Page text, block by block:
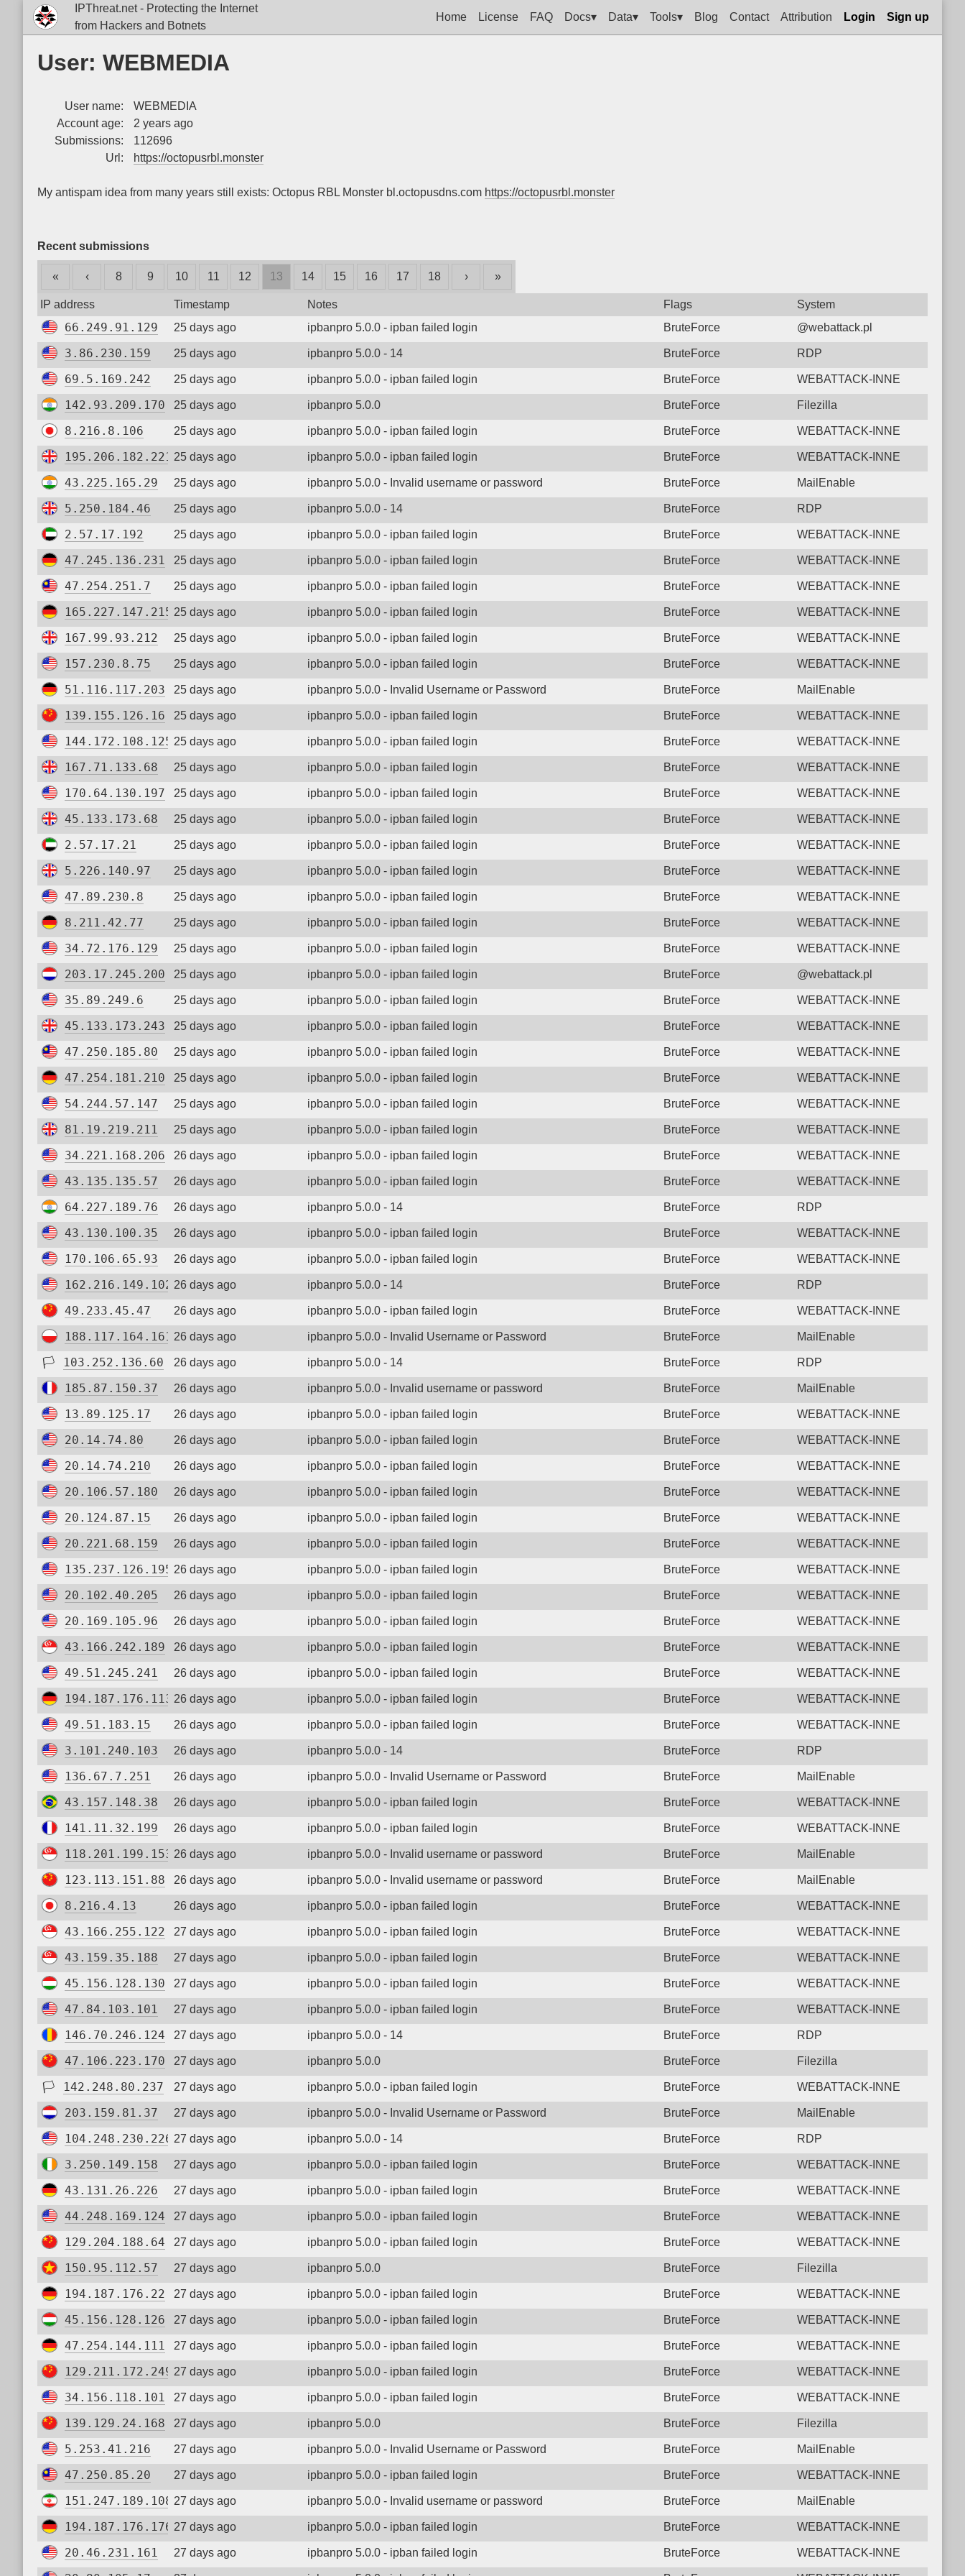
IPThreat.net - Protecting the Internet
from Hackers and Botnets
Home License FAQ Docs▾ Data▾ Tools▾ Blog Contact Attribution Login Sign up
User: WEBMEDIA
User name:
WEBMEDIA
Account age:
2 years ago
Submissions:
112696
Url:
https://octopusrbl.monster
My antispam idea from many years still exists: Octopus RBL Monster bl.octopusdns.com https://octopusrbl.monster
Recent submissions
« ‹ 8 9 10 11 12 13 14 15 16 17 18 › »
IP address Timestamp Notes Flags System
66.249.91.129 25 days ago ipbanpro 5.0.0 - ipban failed login BruteForce @webattack.pl
3.86.230.159 25 days ago ipbanpro 5.0.0 - 14 BruteForce RDP
69.5.169.242 25 days ago ipbanpro 5.0.0 - ipban failed login BruteForce WEBATTACK-INNE
142.93.209.170 25 days ago ipbanpro 5.0.0 BruteForce Filezilla
8.216.8.106 25 days ago ipbanpro 5.0.0 - ipban failed login BruteForce WEBATTACK-INNE
195.206.182.221 25 days ago ipbanpro 5.0.0 - ipban failed login BruteForce WEBATTACK-INNE
43.225.165.29 25 days ago ipbanpro 5.0.0 - Invalid username or password BruteForce MailEnable
5.250.184.46 25 days ago ipbanpro 5.0.0 - 14 BruteForce RDP
2.57.17.192 25 days ago ipbanpro 5.0.0 - ipban failed login BruteForce WEBATTACK-INNE
47.245.136.231 25 days ago ipbanpro 5.0.0 - ipban failed login BruteForce WEBATTACK-INNE
47.254.251.7 25 days ago ipbanpro 5.0.0 - ipban failed login BruteForce WEBATTACK-INNE
165.227.147.215 25 days ago ipbanpro 5.0.0 - ipban failed login BruteForce WEBATTACK-INNE
167.99.93.212 25 days ago ipbanpro 5.0.0 - ipban failed login BruteForce WEBATTACK-INNE
157.230.8.75 25 days ago ipbanpro 5.0.0 - ipban failed login BruteForce WEBATTACK-INNE
51.116.117.203 25 days ago ipbanpro 5.0.0 - Invalid Username or Password BruteForce MailEnable
139.155.126.16 25 days ago ipbanpro 5.0.0 - ipban failed login BruteForce WEBATTACK-INNE
144.172.108.125 25 days ago ipbanpro 5.0.0 - ipban failed login BruteForce WEBATTACK-INNE
167.71.133.68 25 days ago ipbanpro 5.0.0 - ipban failed login BruteForce WEBATTACK-INNE
170.64.130.197 25 days ago ipbanpro 5.0.0 - ipban failed login BruteForce WEBATTACK-INNE
45.133.173.68 25 days ago ipbanpro 5.0.0 - ipban failed login BruteForce WEBATTACK-INNE
2.57.17.21 25 days ago ipbanpro 5.0.0 - ipban failed login BruteForce WEBATTACK-INNE
5.226.140.97 25 days ago ipbanpro 5.0.0 - ipban failed login BruteForce WEBATTACK-INNE
47.89.230.8 25 days ago ipbanpro 5.0.0 - ipban failed login BruteForce WEBATTACK-INNE
8.211.42.77 25 days ago ipbanpro 5.0.0 - ipban failed login BruteForce WEBATTACK-INNE
34.72.176.129 25 days ago ipbanpro 5.0.0 - ipban failed login BruteForce WEBATTACK-INNE
203.17.245.200 25 days ago ipbanpro 5.0.0 - ipban failed login BruteForce @webattack.pl
35.89.249.6 25 days ago ipbanpro 5.0.0 - ipban failed login BruteForce WEBATTACK-INNE
45.133.173.243 25 days ago ipbanpro 5.0.0 - ipban failed login BruteForce WEBATTACK-INNE
47.250.185.80 25 days ago ipbanpro 5.0.0 - ipban failed login BruteForce WEBATTACK-INNE
47.254.181.210 25 days ago ipbanpro 5.0.0 - ipban failed login BruteForce WEBATTACK-INNE
54.244.57.147 25 days ago ipbanpro 5.0.0 - ipban failed login BruteForce WEBATTACK-INNE
81.19.219.211 25 days ago ipbanpro 5.0.0 - ipban failed login BruteForce WEBATTACK-INNE
34.221.168.206 26 days ago ipbanpro 5.0.0 - ipban failed login BruteForce WEBATTACK-INNE
43.135.135.57 26 days ago ipbanpro 5.0.0 - ipban failed login BruteForce WEBATTACK-INNE
64.227.189.76 26 days ago ipbanpro 5.0.0 - 14 BruteForce RDP
43.130.100.35 26 days ago ipbanpro 5.0.0 - ipban failed login BruteForce WEBATTACK-INNE
170.106.65.93 26 days ago ipbanpro 5.0.0 - ipban failed login BruteForce WEBATTACK-INNE
162.216.149.102 26 days ago ipbanpro 5.0.0 - 14 BruteForce RDP
49.233.45.47 26 days ago ipbanpro 5.0.0 - ipban failed login BruteForce WEBATTACK-INNE
188.117.164.161 26 days ago ipbanpro 5.0.0 - Invalid Username or Password BruteForce MailEnable
🏳 103.252.136.60 26 days ago ipbanpro 5.0.0 - 14 BruteForce RDP
185.87.150.37 26 days ago ipbanpro 5.0.0 - Invalid username or password BruteForce MailEnable
13.89.125.17 26 days ago ipbanpro 5.0.0 - ipban failed login BruteForce WEBATTACK-INNE
20.14.74.80 26 days ago ipbanpro 5.0.0 - ipban failed login BruteForce WEBATTACK-INNE
20.14.74.210 26 days ago ipbanpro 5.0.0 - ipban failed login BruteForce WEBATTACK-INNE
20.106.57.180 26 days ago ipbanpro 5.0.0 - ipban failed login BruteForce WEBATTACK-INNE
20.124.87.15 26 days ago ipbanpro 5.0.0 - ipban failed login BruteForce WEBATTACK-INNE
20.221.68.159 26 days ago ipbanpro 5.0.0 - ipban failed login BruteForce WEBATTACK-INNE
135.237.126.195 26 days ago ipbanpro 5.0.0 - ipban failed login BruteForce WEBATTACK-INNE
20.102.40.205 26 days ago ipbanpro 5.0.0 - ipban failed login BruteForce WEBATTACK-INNE
20.169.105.96 26 days ago ipbanpro 5.0.0 - ipban failed login BruteForce WEBATTACK-INNE
43.166.242.189 26 days ago ipbanpro 5.0.0 - ipban failed login BruteForce WEBATTACK-INNE
49.51.245.241 26 days ago ipbanpro 5.0.0 - ipban failed login BruteForce WEBATTACK-INNE
194.187.176.113 26 days ago ipbanpro 5.0.0 - ipban failed login BruteForce WEBATTACK-INNE
49.51.183.15 26 days ago ipbanpro 5.0.0 - ipban failed login BruteForce WEBATTACK-INNE
3.101.240.103 26 days ago ipbanpro 5.0.0 - 14 BruteForce RDP
136.67.7.251 26 days ago ipbanpro 5.0.0 - Invalid Username or Password BruteForce MailEnable
43.157.148.38 26 days ago ipbanpro 5.0.0 - ipban failed login BruteForce WEBATTACK-INNE
141.11.32.199 26 days ago ipbanpro 5.0.0 - ipban failed login BruteForce WEBATTACK-INNE
118.201.199.153 26 days ago ipbanpro 5.0.0 - Invalid username or password BruteForce MailEnable
123.113.151.88 26 days ago ipbanpro 5.0.0 - Invalid username or password BruteForce MailEnable
8.216.4.13 26 days ago ipbanpro 5.0.0 - ipban failed login BruteForce WEBATTACK-INNE
43.166.255.122 27 days ago ipbanpro 5.0.0 - ipban failed login BruteForce WEBATTACK-INNE
43.159.35.188 27 days ago ipbanpro 5.0.0 - ipban failed login BruteForce WEBATTACK-INNE
45.156.128.130 27 days ago ipbanpro 5.0.0 - ipban failed login BruteForce WEBATTACK-INNE
47.84.103.101 27 days ago ipbanpro 5.0.0 - ipban failed login BruteForce WEBATTACK-INNE
146.70.246.124 27 days ago ipbanpro 5.0.0 - 14 BruteForce RDP
47.106.223.170 27 days ago ipbanpro 5.0.0 BruteForce Filezilla
🏳 142.248.80.237 27 days ago ipbanpro 5.0.0 - ipban failed login BruteForce WEBATTACK-INNE
203.159.81.37 27 days ago ipbanpro 5.0.0 - Invalid Username or Password BruteForce MailEnable
104.248.230.226 27 days ago ipbanpro 5.0.0 - 14 BruteForce RDP
3.250.149.158 27 days ago ipbanpro 5.0.0 - ipban failed login BruteForce WEBATTACK-INNE
43.131.26.226 27 days ago ipbanpro 5.0.0 - ipban failed login BruteForce WEBATTACK-INNE
44.248.169.124 27 days ago ipbanpro 5.0.0 - ipban failed login BruteForce WEBATTACK-INNE
129.204.188.64 27 days ago ipbanpro 5.0.0 - ipban failed login BruteForce WEBATTACK-INNE
150.95.112.57 27 days ago ipbanpro 5.0.0 BruteForce Filezilla
194.187.176.22 27 days ago ipbanpro 5.0.0 - ipban failed login BruteForce WEBATTACK-INNE
45.156.128.126 27 days ago ipbanpro 5.0.0 - ipban failed login BruteForce WEBATTACK-INNE
47.254.144.111 27 days ago ipbanpro 5.0.0 - ipban failed login BruteForce WEBATTACK-INNE
129.211.172.249 27 days ago ipbanpro 5.0.0 - ipban failed login BruteForce WEBATTACK-INNE
34.156.118.101 27 days ago ipbanpro 5.0.0 - ipban failed login BruteForce WEBATTACK-INNE
139.129.24.168 27 days ago ipbanpro 5.0.0 BruteForce Filezilla
5.253.41.216 27 days ago ipbanpro 5.0.0 - Invalid Username or Password BruteForce MailEnable
47.250.85.20 27 days ago ipbanpro 5.0.0 - ipban failed login BruteForce WEBATTACK-INNE
151.247.189.108 27 days ago ipbanpro 5.0.0 - Invalid username or password BruteForce MailEnable
194.187.176.176 27 days ago ipbanpro 5.0.0 - ipban failed login BruteForce WEBATTACK-INNE
20.46.231.161 27 days ago ipbanpro 5.0.0 - ipban failed login BruteForce WEBATTACK-INNE